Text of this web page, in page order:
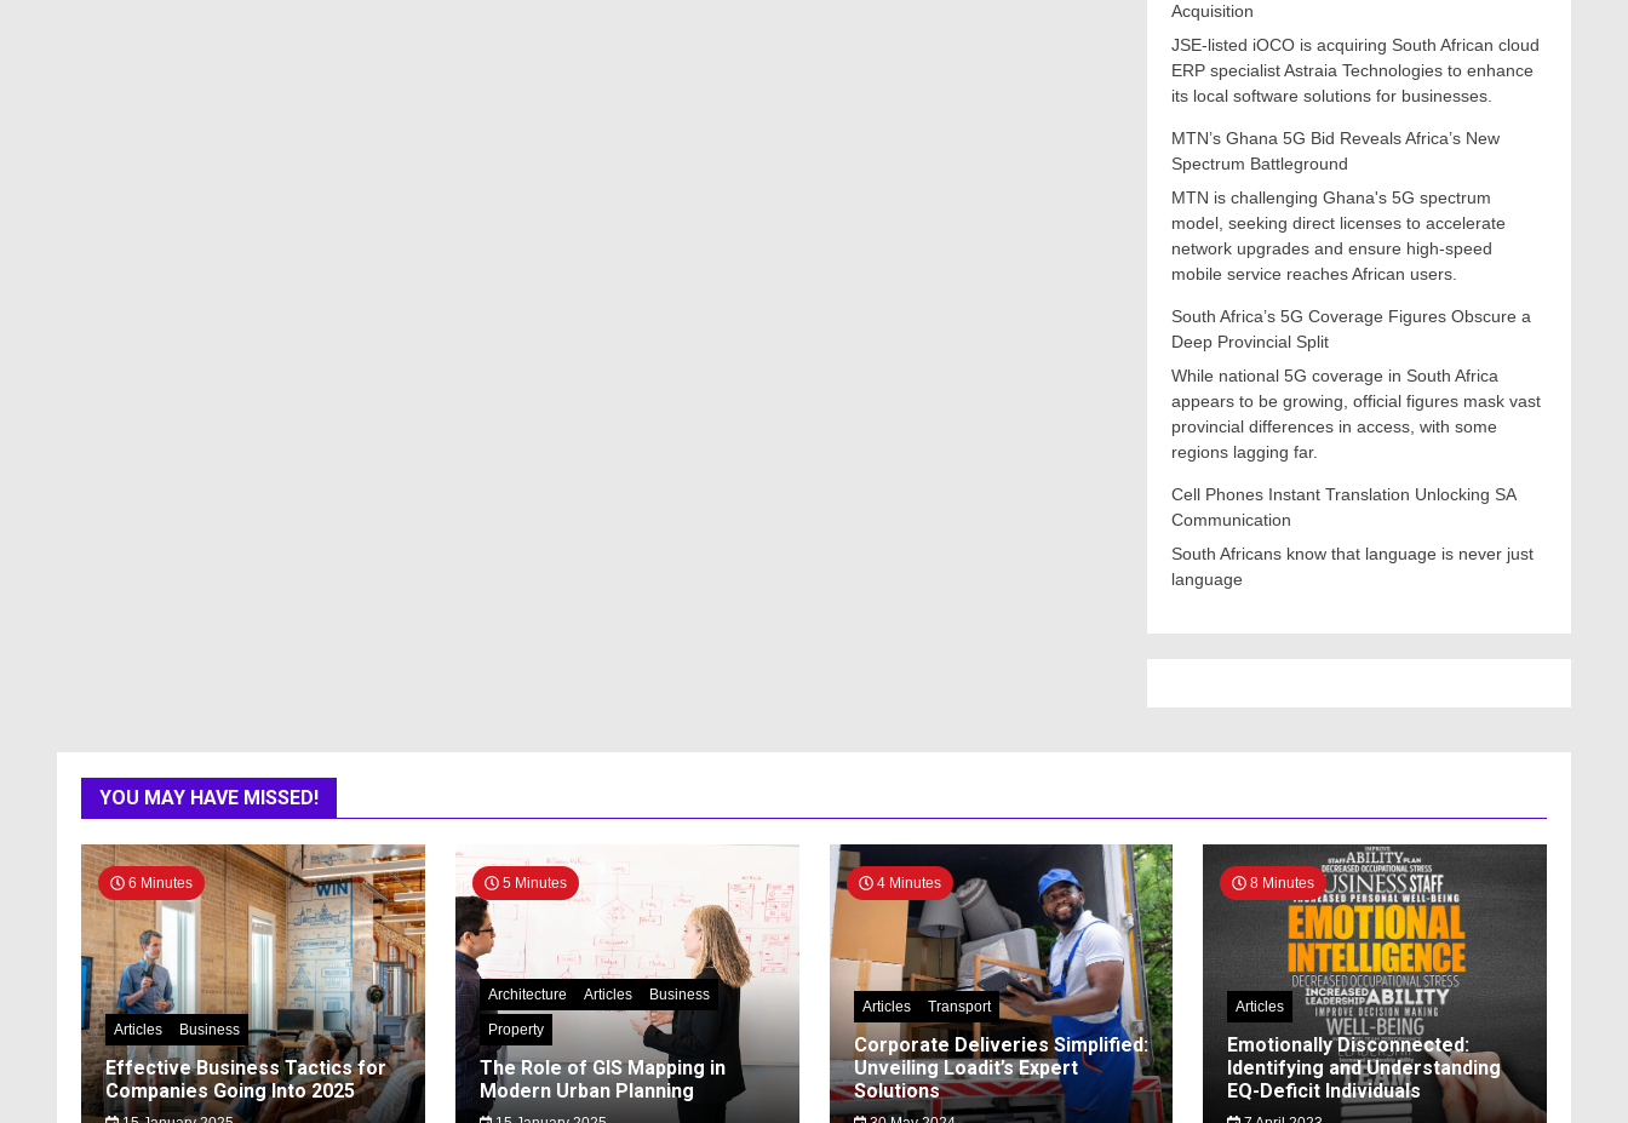
Acquisition
JSE-listed iOCO is acquiring South African cloud
ERP specialist Astraia Technologies to enhance
its local software solutions for businesses.
MTN’s Ghana 5G Bid Reveals Africa’s New
Spectrum Battleground
MTN is challenging Ghana's 5G spectrum
model, seeking direct licenses to accelerate
network upgrades and ensure high-speed
mobile service reaches African users.
South Africa’s 5G Coverage Figures Obscure a
Deep Provincial Split
While national 5G coverage in South Africa
appears to be growing, official figures mask vast
provincial differences in access, with some
regions lagging far.
Cell Phones Instant Translation Unlocking SA
Communication
South Africans know that language is never just
language
YOU MAY HAVE MISSED!
6 Minutes
Articles Business
Effective Business Tactics for
Companies Going Into 2025
5 Minutes
Architecture Articles Business
Property
The Role of GIS Mapping in
Modern Urban Planning
4 Minutes
Articles Transport
Corporate Deliveries Simplified:
Unveiling Loadit’s Expert
Solutions
8 Minutes
Articles
Emotionally Disconnected:
Identifying and Understanding
EQ-Deficit Individuals